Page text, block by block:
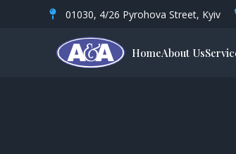
01030, 4/26 Pyrohova Street, Kyiv
HomeAbout Us